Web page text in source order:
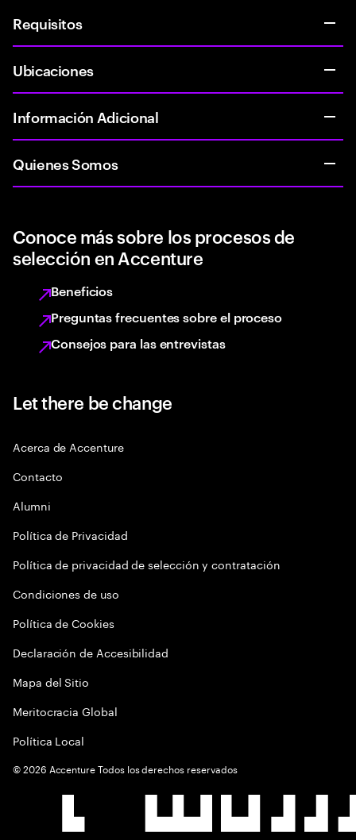
Requisitos
Ubicaciones
Información Adicional
Quienes Somos
Conoce más sobre los procesos de
selección en Accenture
Beneficios
Preguntas frecuentes sobre el proceso
Consejos para las entrevistas
Let there be change
Acerca de Accenture
Contacto
Alumni
Política de Privacidad
Política de privacidad de selección y contratación
Condiciones de uso
Política de Cookies
Declaración de Accesibilidad
Mapa del Sitio
Meritocracia Global
Política Local
©2026 Accenture Todos los derechos reservados